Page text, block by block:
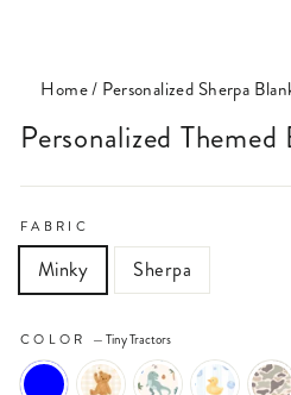
Home/ Personalized Sherpa
Personalized
FABRIC
Minky Sherpa
COLOR —Tiny Tractors